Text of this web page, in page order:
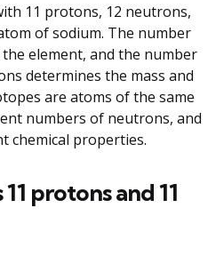
11 protons, 12 neutrons,
of sodium. The number
element, and the number
determines the mass and
are atoms of the same
numbers of neutrons, and
chemical properties.
protons and 11